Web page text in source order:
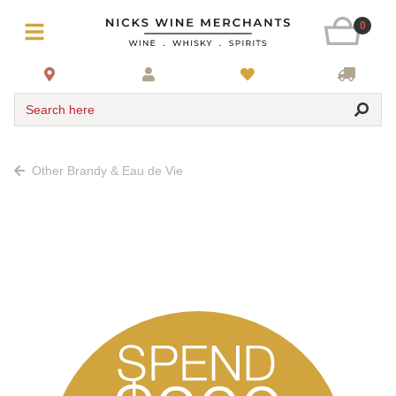
0
Search here
Other Brandy & Eau de Vie